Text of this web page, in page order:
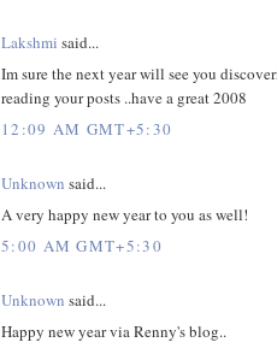
Lakshmi said...
Im sure the next year will see you
reading your posts ..have a great 2008
12:09 AM GMT+5:30
Unknown said...
A very happy new year to you as well!
5:00 AM GMT+5:30
Unknown said...
Happy new year via Renny's blog..